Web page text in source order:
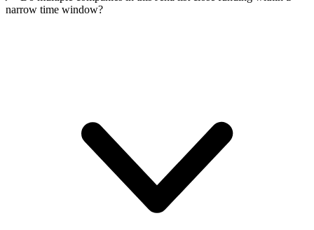
narrow time window?